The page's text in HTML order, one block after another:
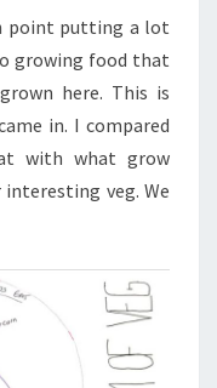
point putting a lot
growing food that
here. This is
in. I compared
with what grow
veg. We